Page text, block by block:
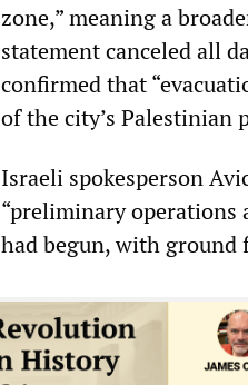
zone,” meaning a
statement canceled all
confirmed that
of the city’s
Israeli spokesperson
“preliminary operations
had begun, with ground